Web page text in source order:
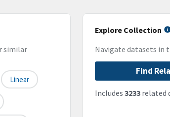
similar
Linear
Explore Collection
Navigate datasets in
Find
Includes 3233related